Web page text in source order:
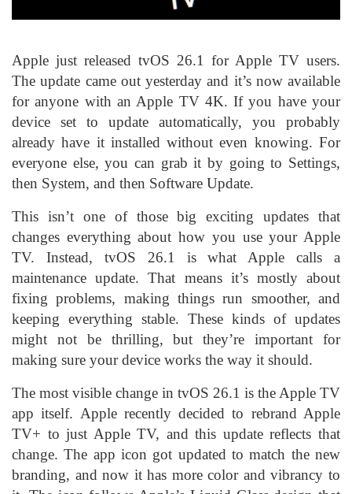
Apple just released tvOS 26.1 for Apple TV users.
The update came out yesterday and it’s now available
for anyone with an Apple TV 4K. If you have your
device set to update automatically, you probably
already have it installed without even knowing. For
everyone else, you can grab it by going to Settings,
then System, and then Software Update.
This isn’t one of those big exciting updates that
changes everything about how you use your Apple
TV. Instead, tvOS 26.1 is what Apple calls a
maintenance update. That means it’s mostly about
fixing problems, making things run smoother, and
keeping everything stable. These kinds of updates
might not be thrilling, but they’re important for
making sure your device works the way it should.
The most visible change in tvOS 26.1 is the Apple TV
app itself. Apple recently decided to rebrand Apple
TV+ to just Apple TV, and this update reflects that
change. The app icon got updated to match the new
branding, and now it has more color and vibrancy to